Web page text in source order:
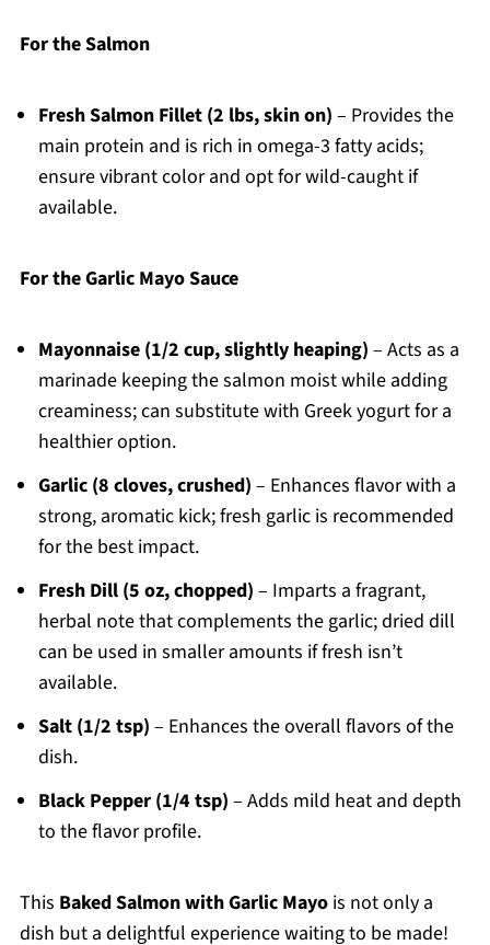
For the Salmon
Fresh Salmon Fillet (2 lbs, skin on) – Provides the
main protein and is rich in omega-3 fatty acids;
ensure vibrant color and opt for wild-caught if
available.
For the Garlic Mayo Sauce
Mayonnaise (1/2 cup, slightly heaping) – Acts as a
marinade keeping the salmon moist while adding
creaminess; can substitute with Greek yogurt for a
healthier option.
Garlic (8 cloves, crushed) – Enhances flavor with a
strong, aromatic kick; fresh garlic is recommended
for the best impact.
Fresh Dill (5 oz, chopped) – Imparts a fragrant,
herbal note that complements the garlic; dried dill
can be used in smaller amounts if fresh isn’t
available.
Salt (1/2 tsp) – Enhances the overall flavors of the
dish.
Black Pepper (1/4 tsp) – Adds mild heat and depth
to the flavor profile.
This Baked Salmon with Garlic Mayois not only a
dish but a delightful experience waiting to be made!